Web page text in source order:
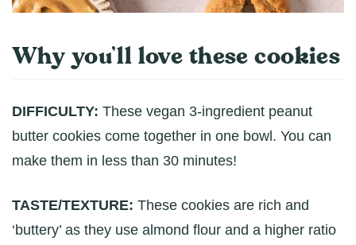
Why you’ll love these cookies
DIFFICULTY: These vegan 3-ingredient peanut
butter cookies come together in one bowl. You can
make them in less than 30 minutes!
TASTE/TEXTURE: These cookies are rich and
‘buttery’ as they use almond flour and a higher ratio